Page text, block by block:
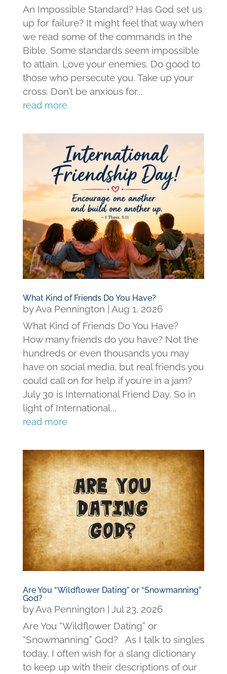
An Impossible Standard? Has God set us
up for failure? It might feel that way when
we read some of the commands in the
Bible. Some standards seem impossible
to attain. Love your enemies. Do good to
those who persecute you. Take up your
cross. Don’t be anxious for...
read more
What Kind of Friends Do You Have?
byAva Pennington
Aug 1, 2026
What Kind of Friends Do You Have?
How many friends do you have? Not the
hundreds or even thousands you may
have on social media, but real friends you
could call on for help if you’re in a jam?
July 30 is International Friend Day. So in
light of International...
read more
Are You “Wildflower Dating” or “Snowmanning”
God?
byAva Pennington
Jul 23, 2026
Are You “Wildflower Dating” or
“Snowmanning” God? As I talk to singles
today, I often wish for a slang dictionary
to keep up with their descriptions of our